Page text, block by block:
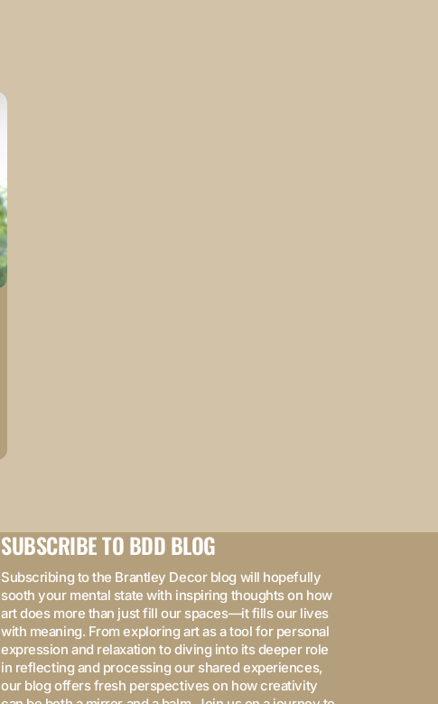
SUBSCRIBE TO BDD BLOG
Subscribing to the Brantley Decor blog will hopefully
sooth your mental state with inspiring thoughts on how
art does more than just fill our spaces—it fills our lives
with meaning. From exploring art as a tool for personal
expression and relaxation to diving into its deeper role
in reflecting and processing our shared experiences,
our blog offers fresh perspectives on how creativity